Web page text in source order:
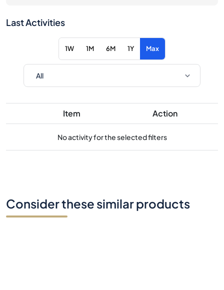
Last Activities
1W 1M 6M 1Y Max
Item Action
No activity for the selected filters
Consider these similar products